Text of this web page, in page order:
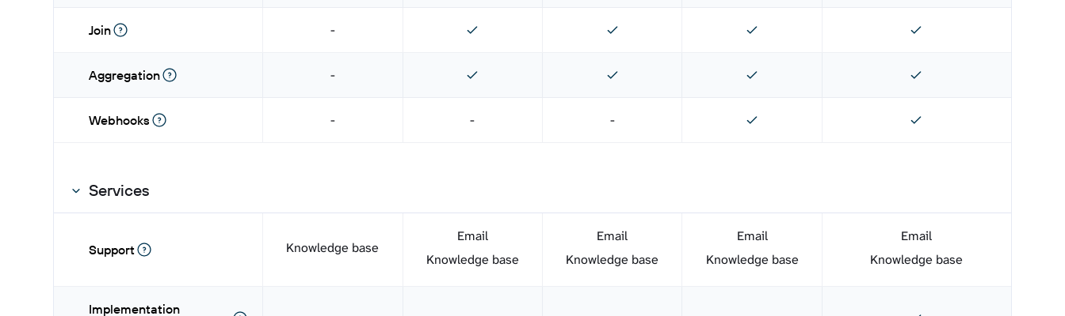
Join -
Aggregation -
Webhooks - - -
Services
Support Knowledge base
Email
Knowledge base
Email
Knowledge base
Email
Knowledge base
Email
Knowledge base
Implementation